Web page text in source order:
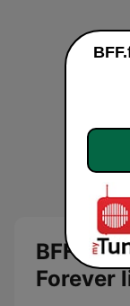
BFF.fm -
Forever